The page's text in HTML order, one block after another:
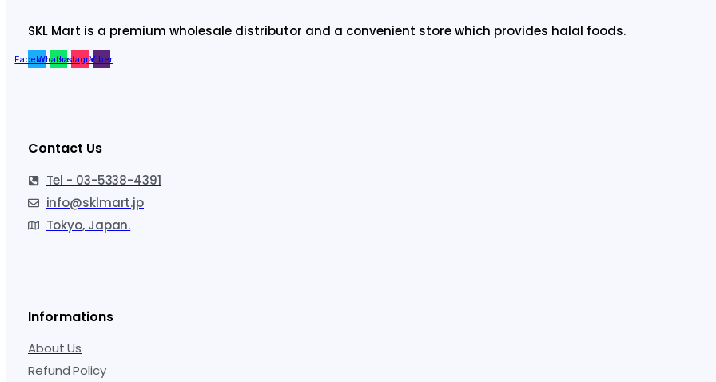
SKL Mart is a premium wholesale distributor and a convenient store which provides halal foods.
FacebookWhatsappInstagramViber
Contact Us
Tel - 03-5338-4391
info@sklmart.jp
Tokyo, Japan.
Informations
About Us
Refund Policy